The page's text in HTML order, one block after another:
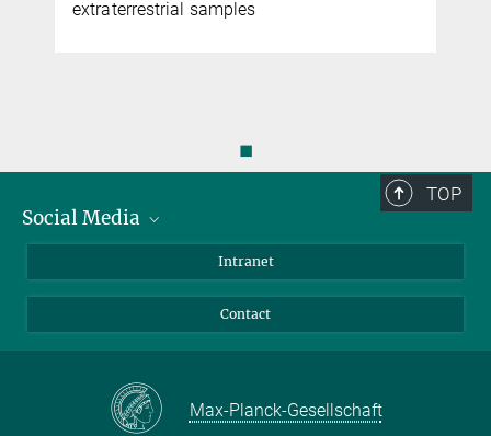
extraterrestrial samples
◼
TOP
Social Media
Facebook
Instagram
Mastodon
Intranet
Contact
Max-Planck-Gesellschaft